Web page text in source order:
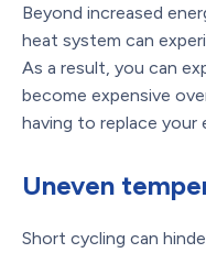
Beyond increased
heat system can
As a result, you can
become expensive
having to replace your
Uneven
Short cycling can